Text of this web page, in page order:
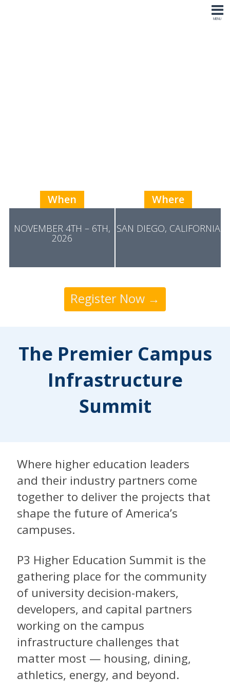
When
NOVEMBER 4TH – 6TH,
2026
Where
SAN DIEGO, CALIFORNIA
Register Now →
The Premier Campus
Infrastructure
Summit
Where higher education leaders
and their industry partners come
together to deliver the projects that
shape the future of America’s
campuses.
P3 Higher Education Summit is the
gathering place for the community
of university decision-makers,
developers, and capital partners
working on the campus
infrastructure challenges that
matter most — housing, dining,
athletics, energy, and beyond.